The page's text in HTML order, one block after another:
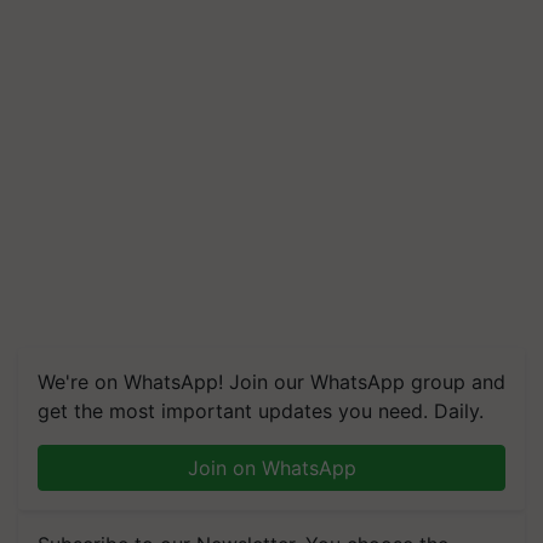
We're on WhatsApp! Join our WhatsApp group and
get the most important updates you need. Daily.
Join on WhatsApp